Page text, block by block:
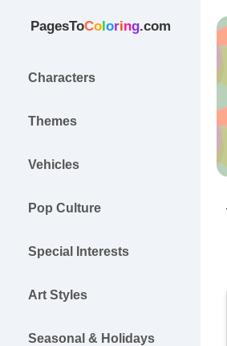
PagesToColoring.com
Characters
Themes
Vehicles
Pop Culture
Special Interests
Art Styles
Seasonal & Holidays